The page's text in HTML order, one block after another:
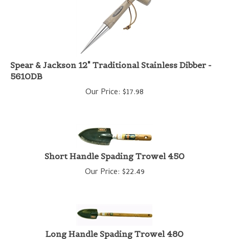
Spear & Jackson 12" Traditional Stainless Dibber -
5610DB
Our Price: $17.98
Short Handle Spading Trowel 450
Our Price: $22.49
Long Handle Spading Trowel 480